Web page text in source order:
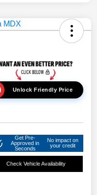
Unlock Friendly Price
Get Pre-
Approved in
Seconds
No impact on
your credit
Check Vehicle Availability